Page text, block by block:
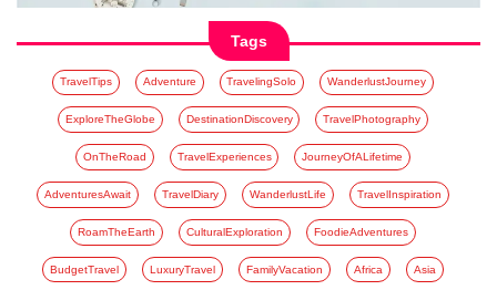
Tags
TravelTips Adventure TravelingSolo WanderlustJourney
ExploreTheGlobe DestinationDiscovery TravelPhotography
OnTheRoad TravelExperiences JourneyOfALifetime
AdventuresAwait TravelDiary WanderlustLife TravelInspiration
RoamTheEarth CulturalExploration FoodieAdventures
BudgetTravel LuxuryTravel FamilyVacation Africa Asia